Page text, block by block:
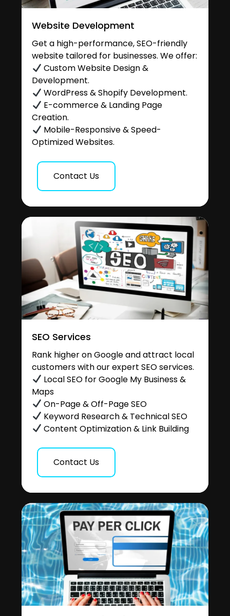
Website Development
Get a high-performance, SEO-friendly
website tailored for businesses. We offer:
Custom Website Design &
Development.
WordPress & Shopify Development.
E-commerce & Landing Page
Creation.
Mobile-Responsive & Speed-
Optimized Websites.
Contact Us
SEO Services
Rank higher on Google and attract local
customers with our expert SEO services.
Local SEO for Google My Business &
Maps
On-Page & Off-Page SEO
Keyword Research & Technical SEO
Content Optimization & Link Building
Contact Us